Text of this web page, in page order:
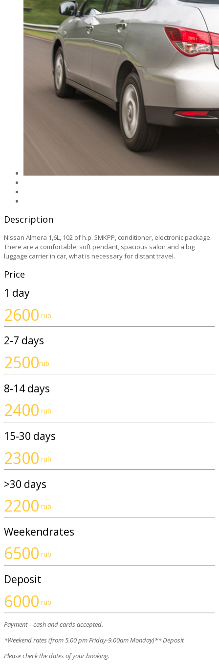
Description
Nissan Almera 1,6L, 102 of h.p. 5MKPP, conditioner, electronic package.
There are a comfortable, soft pendant, spacious salon and a big
luggage carrier in car, what is necessary for distant travel.
Price
1 day
2600 rub.
2-7 days
2500rub.
8-14 days
2400 rub.
15-30 days
2300 rub.
>30 days
2200 rub.
Weekendrates
6500 rub.
Deposit
6000 rub.
Payment – cash and cards accepted.
*Weekend rates (from 5.00 pm Friday-9.00am Monday)** Deposit
Please check the dates of your booking.